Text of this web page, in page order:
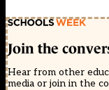
Join the
Hear from other
media or join in the